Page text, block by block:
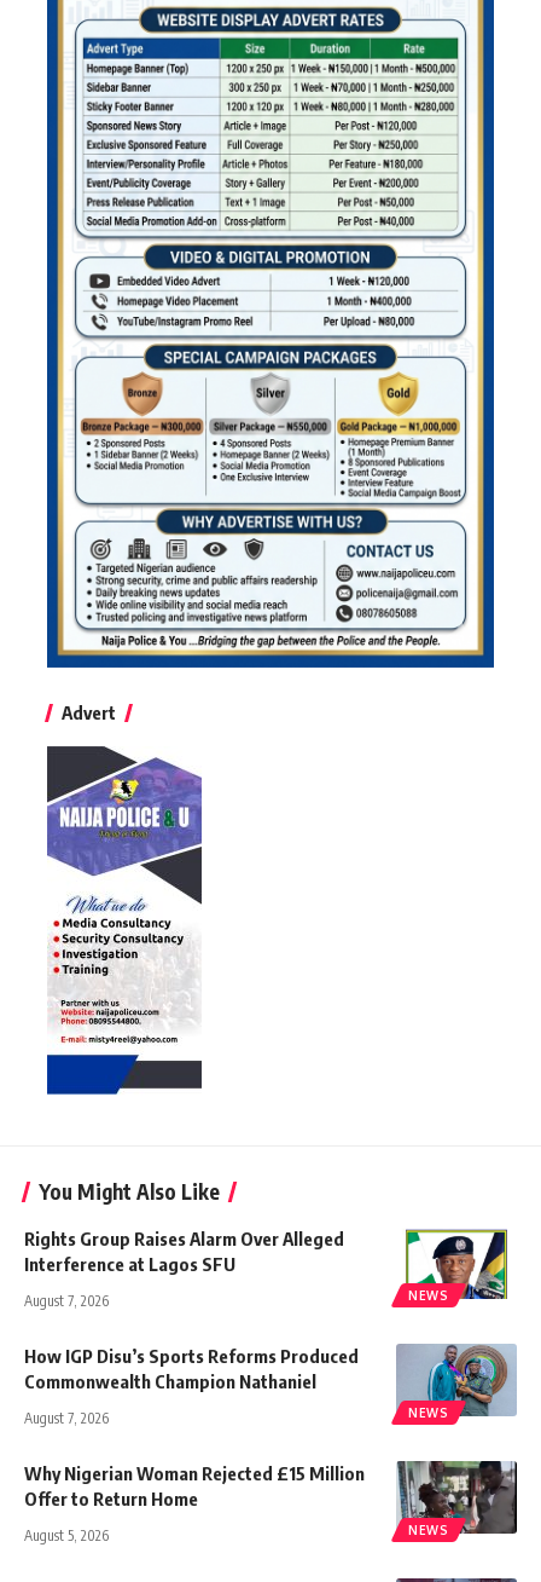
Advert
You Might Also Like
NEWS
Rights Group Raises Alarm Over Alleged
Interference at Lagos SFU
August 7, 2026
NEWS
How IGP Disu’s Sports Reforms Produced
Commonwealth Champion Nathaniel
August 7, 2026
NEWS
Why Nigerian Woman Rejected £15 Million
Offer to Return Home
August 5, 2026